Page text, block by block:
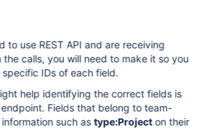
to use REST API and are receiving
calls, you will need to make it so you
IDs of each field.
help identifying the correct fields is
Fields that belong to team-
such astype:Projecton their